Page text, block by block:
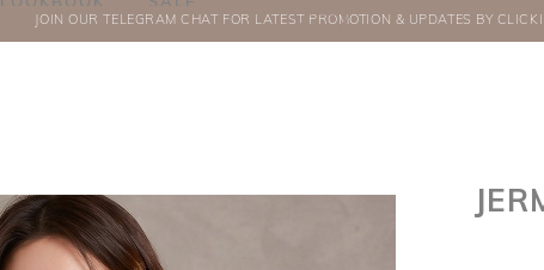
ORDERS
JOIN OUR TELEGRAM CHAT FOR LATEST PROMOTION & UPDATES BY